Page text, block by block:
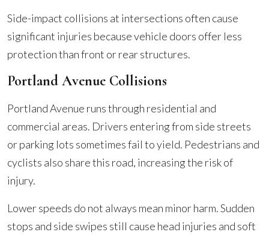
Side-impact collisions at intersections often cause
significant injuries because vehicle doors offer less
protection than front or rear structures.
Portland Avenue Collisions
Portland Avenue runs through residential and
commercial areas. Drivers entering from side streets
or parking lots sometimes fail to yield. Pedestrians and
cyclists also share this road, increasing the risk of
injury.
Lower speeds do not always mean minor harm. Sudden
stops and side swipes still cause head injuries and soft